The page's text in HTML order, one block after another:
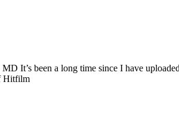
It’s been a long time since I have
Hitfilm